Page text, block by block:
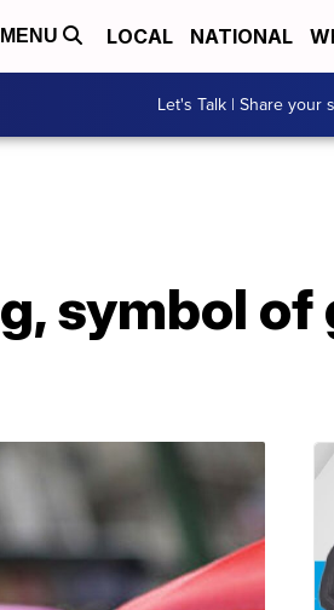
MENU LOCAL NATIONAL
Let's Talk | Share your
symbol of